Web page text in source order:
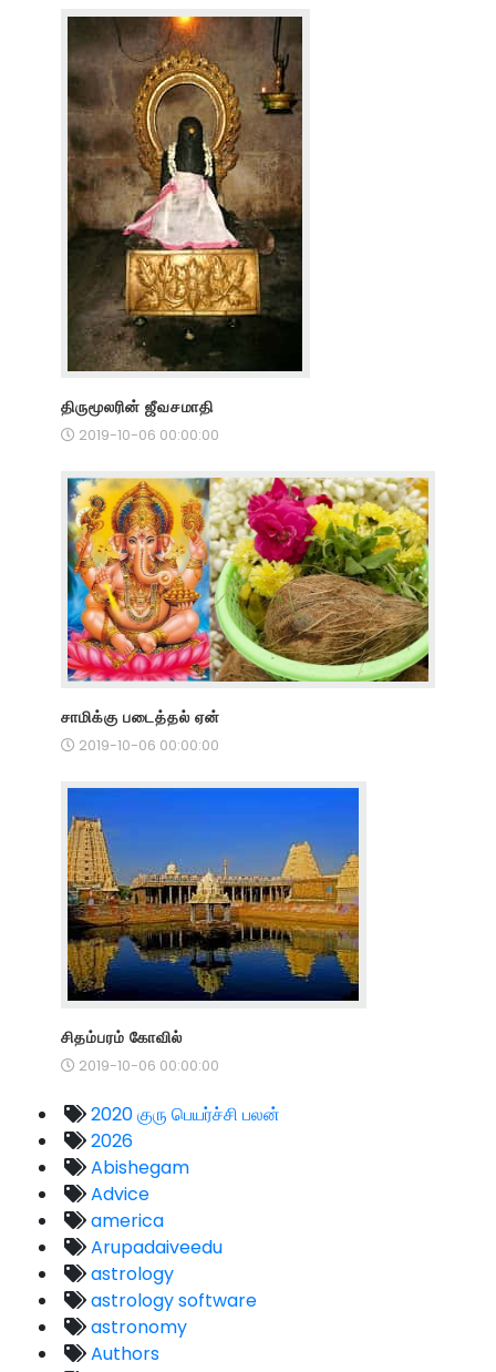
திருமூலரின் ஜீவசமாதி
2019-10-06 00:00:00
சாமிக்கு படைத்தல் ஏன்
2019-10-06 00:00:00
சிதம்பரம் கோவில்
2019-10-06 00:00:00
2020 குரு பெயர்ச்சி பலன்
2026
Abishegam
Advice
america
Arupadaiveedu
astrology
astrology software
astronomy
Authors